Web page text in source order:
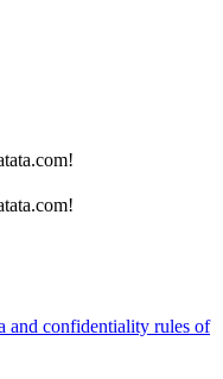
and confidentiality rules of